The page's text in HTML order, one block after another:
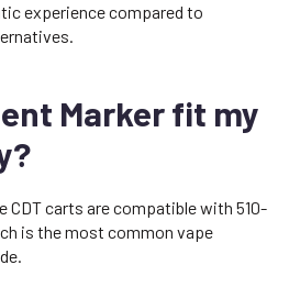
experience compared to
Marker fit my
CDT carts are compatible with 510-
is the most common vape